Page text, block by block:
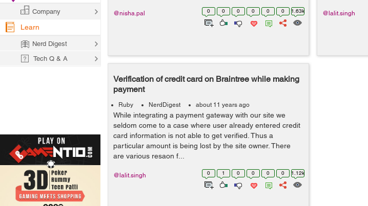
0 0 0 0 0 0 1.63k
@nisha.pal @lalit.singh
Verification of credit card on Braintree while making
payment
Ruby NerdDigest about 11 years ago
While integrating a payment gateway with our site we
seldom come to a case where user already entered credit
card information is not able to get verified. Thus a
particular amount is being lost by the site owner. There
are various resaon f...
0 1 0 0 0 0 1.12k
@lalit.singh
Company
Learn
Nerd Digest
Tech Q & A